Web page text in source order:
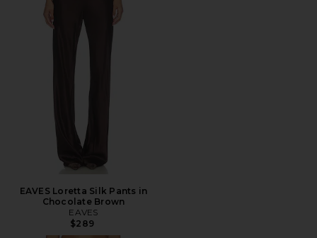
EAVES Loretta Silk Pants in
Chocolate Brown
EAVES
$289